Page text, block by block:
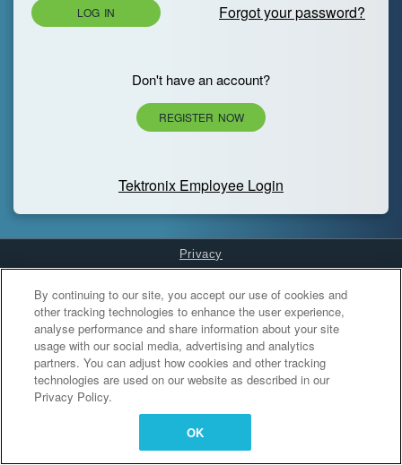
LOG IN Forgot your password?
Don't have an account?
REGISTER NOW
Tektronix Employee Login
Privacy
Cookies Settings
By continuing to our site, you accept our use of cookies and
other tracking technologies to enhance the user experience,
analyse performance and share information about your site
usage with our social media, advertising and analytics
partners. You can adjust how cookies and other tracking
technologies are used on our website as described in our
Privacy Policy.
OK